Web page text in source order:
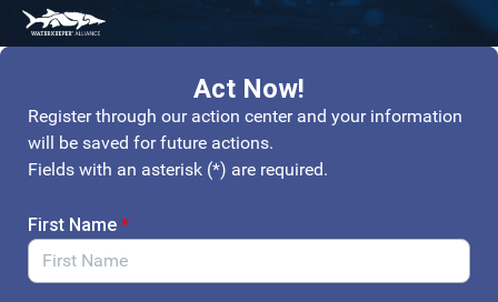
Skip to Main Content
Link to Homepage
Act Now!
Register through our action center and your information
will be saved for future actions.
Fields with an asterisk (*) are required.
First Name *